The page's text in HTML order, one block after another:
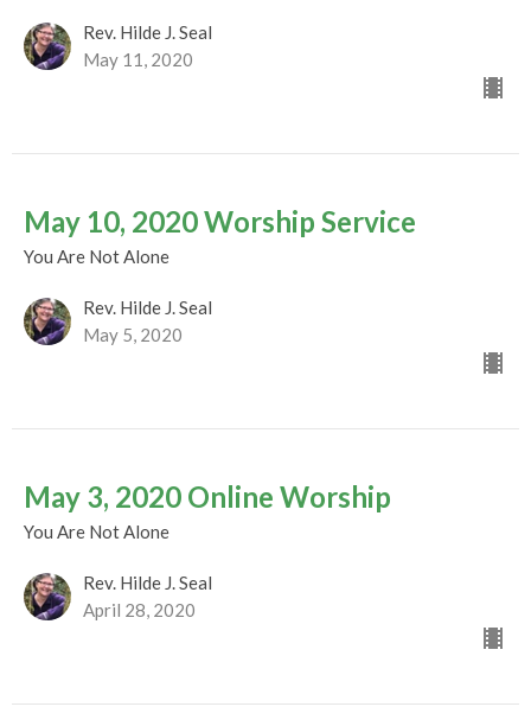
Rev. Hilde J. Seal
May 11, 2020
May 10, 2020 Worship Service
You Are Not Alone
Rev. Hilde J. Seal
May 5, 2020
May 3, 2020 Online Worship
You Are Not Alone
Rev. Hilde J. Seal
April 28, 2020